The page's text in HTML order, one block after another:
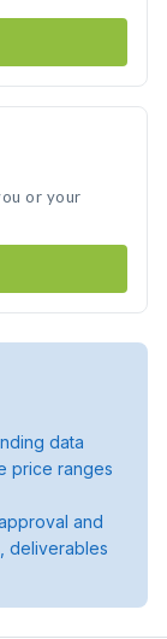
or your
data
price ranges
and
deliverables